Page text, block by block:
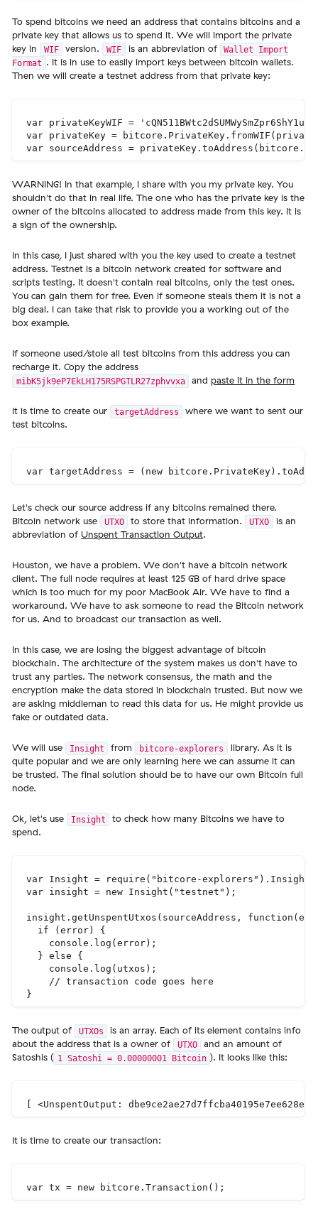
To spend bitcoins we need an address that contains bitcoins and a
private key that allows us to spend it. We will import the private
key in
WIF version. WIF is an abbreviation of
Wallet Import
Format . It is in use to easily import keys between bitcoin wallets.
Then we will create a testnet address from that private key:
var privateKeyWIF =
var privateKey =
WARNING! In that example, I share with you my private key. You
shouldn't do that in real life. The one who has the private key is the
owner of the bitcoins allocated to address made from this key. It is
a sign of the ownership.
In this case, I just shared with you the key used to create a testnet
address. Testnet is a bitcoin network created for software and
scripts testing. It doesn't contain real bitcoins, only the test ones.
You can gain them for free. Even if someone steals them it is not a
big deal. I can take that risk to provide you a working out of the
box example.
If someone used/stole all test bitcoins from this address you can
recharge it. Copy the address
mibK5jk9eP7EkLH175RSPGTLR27zphvvxa and paste it in the form
It is time to create our targetAddress
where we want to sent our
test bitcoins.
Let's check our source address if any bitcoins remained there.
Bitcoin network use
UTXO to store that information. UTXO
is an
abbreviation of Unspent Transaction Output.
Houston, we have a problem. We don't have a bitcoin network
client. The full node requires at least 125 GB of hard drive space
which is too much for my poor MacBook Air. We have to find a
workaround. We have to ask someone to read the Bitcoin network
for us. And to broadcast our transaction as well.
In this case, we are losing the biggest advantage of bitcoin
blockchain. The architecture of the system makes us don't have to
trust any parties. The network consensus, the math and the
encryption make the data stored in blockchain trusted. But now we
are asking middleman to read this data for us. He might provide us
fake or outdated data.
We will use Insight from bitcore-explorers
library. As it is
quite popular and we are only learning here we can assume it can
be trusted. The final solution should be to have our own Bitcoin full
node.
Ok, let's use Insight
to check how many Bitcoins we have to
spend.
var Insight = require("bitcore-explorers").Insight;
var insight = new Insight("testnet");
insight.getUnspentUtxos(sourceAddress,
  if (error) {
    console.log(error);
  } else {
    console.log(utxos);
    // transaction code goes here
The output of UTXOs
is an array. Each of its element contains info
about the address that is a owner of
UTXO
and an amount of
Satoshis ( 1 Satoshi = 0.00000001 Bitcoin ). It looks like this:
It is time to create our transaction: